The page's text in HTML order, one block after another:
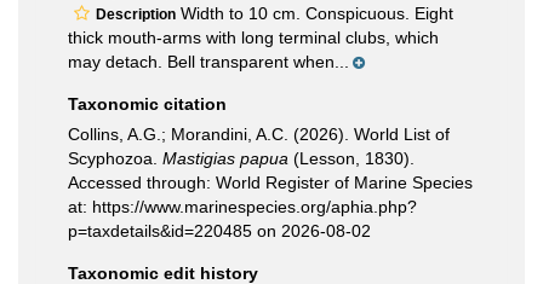
Description Width to 10 cm. Conspicuous. Eight
thick mouth-arms with long terminal clubs, which
may detach. Bell transparent when...
Taxonomic citation
Collins, A.G.; Morandini, A.C. (2026). World List of
Scyphozoa. Mastigias papua (Lesson, 1830).
Accessed through: World Register of Marine Species
at: https://www.marinespecies.org/aphia.php?
p=taxdetails&id=220485 on 2026-08-02
Taxonomic edit history